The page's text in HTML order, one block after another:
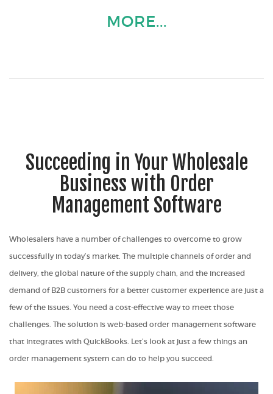
MORE...
Succeeding in Your Wholesale
Business with Order
Management Software
Wholesalers have a number of challenges to overcome to grow
successfully in today’s market. The multiple channels of order and
delivery, the global nature of the supply chain, and the increased
demand of B2B customers for a better customer experience are just a
few of the issues. You need a cost-effective way to meet those
challenges. The solution is web-based order management software
that integrates with QuickBooks. Let’s look at just a few things an
order management system can do to help you succeed.